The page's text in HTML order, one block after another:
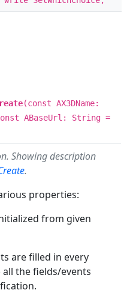
(const AX3DName:
ABaseUrl: String =
Showing description
.
properties:
from given
are filled in every
the fields/events